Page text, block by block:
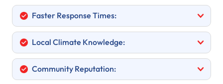
Faster Response Times:
Local Climate Knowledge:
Community Reputation: